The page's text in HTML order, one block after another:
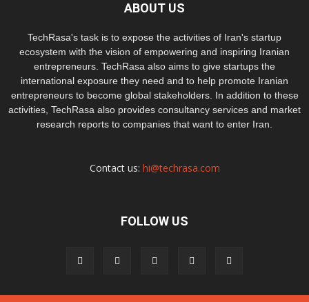
ABOUT US
TechRasa's task is to expose the activities of Iran's startup
ecosystem with the vision of empowering and inspiring Iranian
entrepreneurs. TechRasa also aims to give startups the
international exposure they need and to help promote Iranian
entrepreneurs to become global stakeholders. In addition to these
activities, TechRasa also provides consultancy services and market
research reports to companies that want to enter Iran.
Contact us: hi@techrasa.com
FOLLOW US